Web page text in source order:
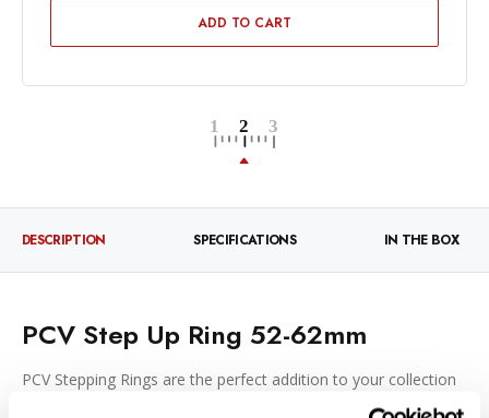
ADD TO CART
DESCRIPTION SPECIFICATIONS IN THE BOX
PCV Step Up Ring 52-62mm
PCV Stepping Rings are the perfect addition to your collection